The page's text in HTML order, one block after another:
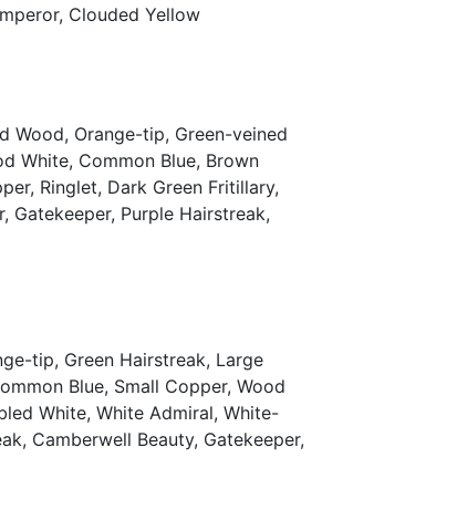
Clouded Yellow
Wood, Orange-tip, Green-veined
White, Common Blue, Brown
Ringlet, Dark Green Fritillary,
Gatekeeper, Purple Hairstreak,
tip, Green Hairstreak, Large
Blue, Small Copper, Wood
White, White Admiral, White-
Camberwell Beauty, Gatekeeper,